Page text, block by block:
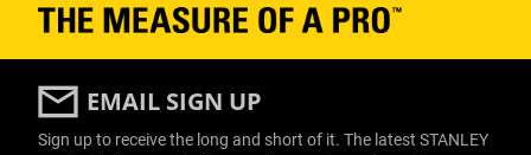
EMAIL SIGN UP
Sign up to receive the long and short of it. The latest STANLEY